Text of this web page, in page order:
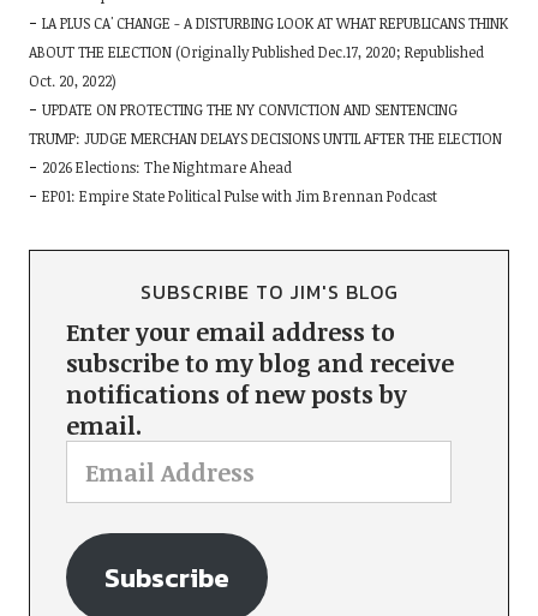
LA PLUS CA' CHANGE - A DISTURBING LOOK AT WHAT REPUBLICANS THINK
ABOUT THE ELECTION (Originally Published Dec.17, 2020; Republished
Oct. 20, 2022)
UPDATE ON PROTECTING THE NY CONVICTION AND SENTENCING
TRUMP: JUDGE MERCHAN DELAYS DECISIONS UNTIL AFTER THE ELECTION
2026 Elections: The Nightmare Ahead
EP01: Empire State Political Pulse with Jim Brennan Podcast
SUBSCRIBE TO JIM'S BLOG
Enter your email address to
subscribe to my blog and receive
notifications of new posts by
email.
Subscribe